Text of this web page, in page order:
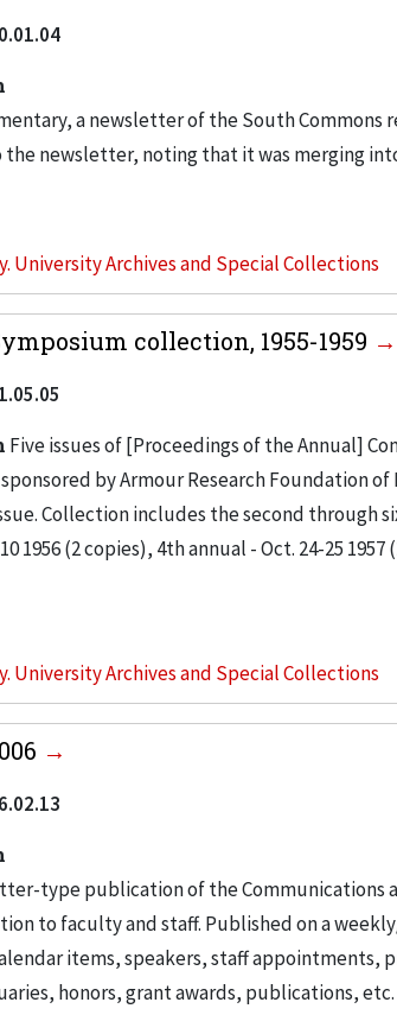
a newsletter of the South
the newsletter, noting that it was merging
University Archives and Special Collections
collection, 1955-1959
Five issues of [Proceedings of the Annual]
by Armour Research Foundation
Collection includes the second through
1956 (2 copies), 4th annual - Oct. 24-25
University Archives and Special Collections
type publication of the Communications
to faculty and staff. Published on a
items, speakers, staff appointments,
honors, grant awards, publications,